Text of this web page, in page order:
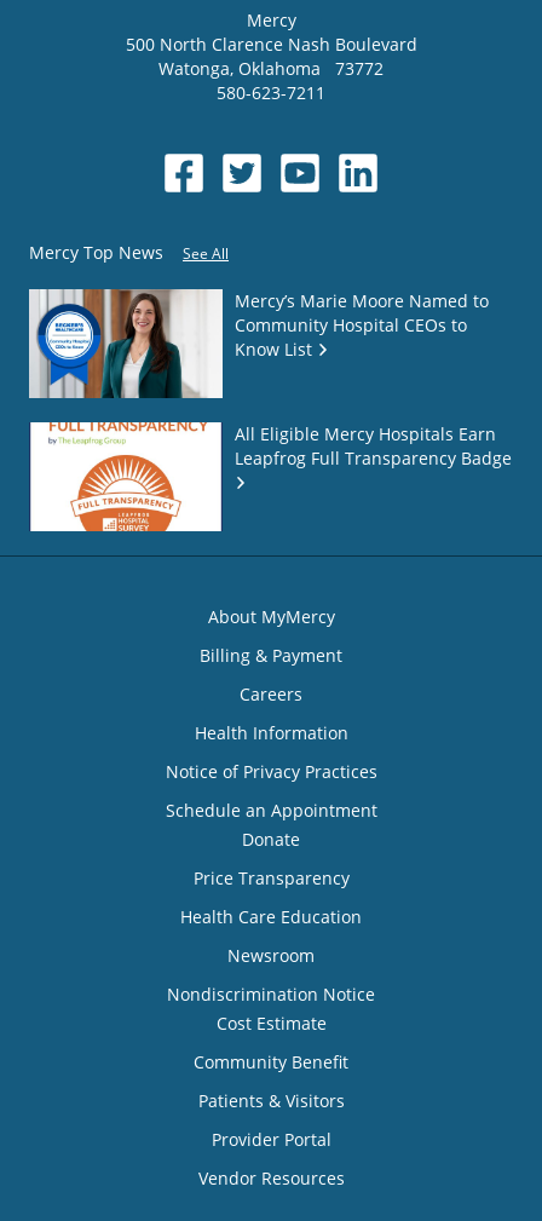
Mercy
500 North Clarence Nash Boulevard
Watonga, Oklahoma
73772
580-623-7211
Mercy Top News See All
Mercy’s Marie Moore Named to
Community Hospital CEOs to
Know List
All Eligible Mercy Hospitals Earn
Leapfrog Full Transparency Badge
About MyMercy
Billing & Payment
Careers
Health Information
Notice of Privacy Practices
Schedule an Appointment
Donate
Price Transparency
Health Care Education
Newsroom
Nondiscrimination Notice
Cost Estimate
Community Benefit
Patients & Visitors
Provider Portal
Vendor Resources